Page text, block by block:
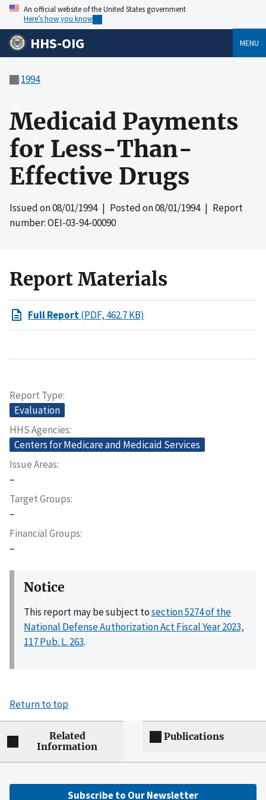
An official website of the United States government
Here’s how you know
HHS-OIG MENU
1994
Medicaid Payments
for Less-Than-
Effective Drugs
Issued on08/01/1994| Posted on08/01/1994| Report
number: OEI-03-94-00090
Report Materials
Full Report(PDF, 462.7 KB)
Report Type
Evaluation
HHS Agencies
Centers for Medicare and Medicaid Services
Issue Areas
–
Target Groups
–
Financial Groups
–
Notice
This report may be subject tosection 5274 of the
National Defense Authorization Act Fiscal Year 2023,
117 Pub. L. 263.
Return to top
Related
Information
Publications
Subscribe to Our Newsletter